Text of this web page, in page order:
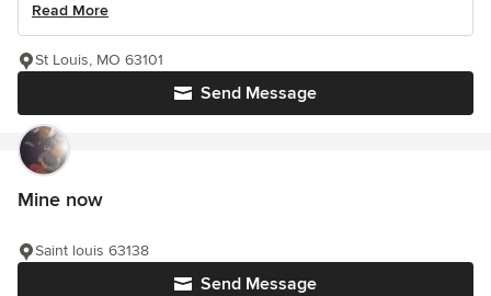
Read More
Send Message
St Louis, MO 63101
Mine now
Send Message
Saint louis 63138